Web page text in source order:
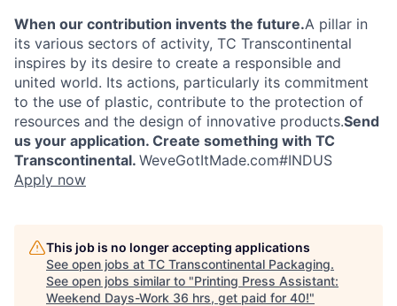
When our contribution invents the future.A pillar in
its various sectors of activity, TC Transcontinental
inspires by its desire to create a responsible and
united world. Its actions, particularly its commitment
to the use of plastic, contribute to the protection of
resources and the design of innovative products.Send
us your application. Create something with TC
Transcontinental. WeveGotItMade.com#INDUS
Apply now
This job is no longer accepting applications
See open jobs at TC Transcontinental Packaging.
See open jobs similar to "Printing Press Assistant:
Weekend Days-Work 36 hrs, get paid for 40!"